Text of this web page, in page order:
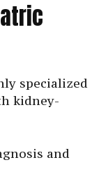
specialized
kidney-
and